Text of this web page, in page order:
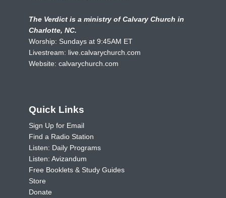
The Verdict is a ministry of Calvary Church in
Charlotte, NC.
Worship: Sundays at 9:45AM ET
Livestream: live.calvarychurch.com
Website: calvarychurch.com
Quick Links
Sign Up for Email
Find a Radio Station
Listen: Daily Programs
Listen: Avizandum
Free Booklets & Study Guides
Store
Donate